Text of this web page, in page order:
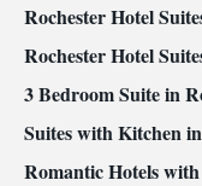
Executive lounge
service/Alarm clock •
accessible • Tea/
Carpeted • Electric
• Wardrobe or closet •
Dining area
Rochester Hotel
Rochester Hotel
3 Bedroom Suite in
Suites with Kitchen
Romantic Hotels